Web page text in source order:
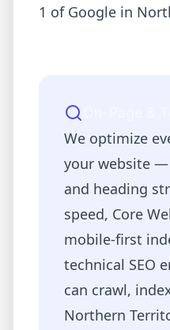
1 of Google in
We optimize
your website
and heading
speed, Core
mobile-first
technical SEO
can crawl,
Northern